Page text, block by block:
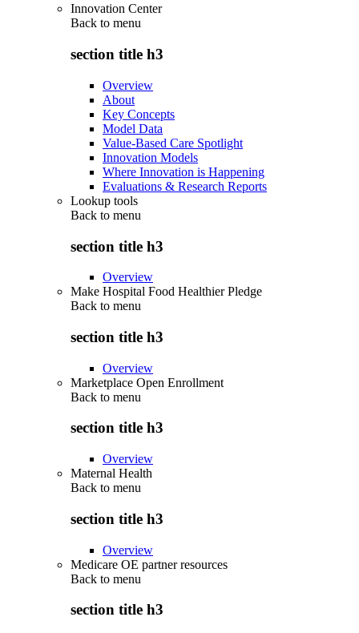
Innovation Center
Back to menu
section title h3
Overview
About
Key Concepts
Model Data
Value-Based Care Spotlight
Innovation Models
Where Innovation is Happening
Evaluations & Research Reports
Lookup tools
Back to menu
section title h3
Overview
Make Hospital Food Healthier Pledge
Back to menu
section title h3
Overview
Marketplace Open Enrollment
Back to menu
section title h3
Overview
Maternal Health
Back to menu
section title h3
Overview
Medicare OE partner resources
Back to menu
section title h3